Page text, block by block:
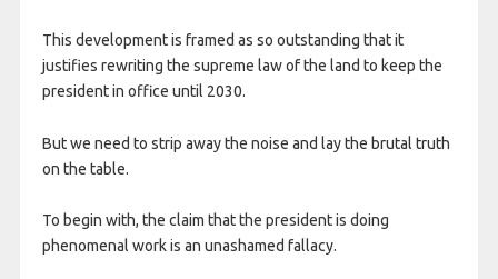
This development is framed as so outstanding that it
justifies rewriting the supreme law of the land to keep the
president in office until 2030.
But we need to strip away the noise and lay the brutal truth
on the table.
To begin with, the claim that the president is doing
phenomenal work is an unashamed fallacy.